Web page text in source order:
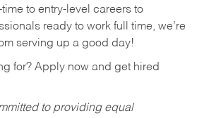
to entry-level careers to
ready to work full time, we’re
serving up a good day!
for? Apply now and get hired
to providing equal